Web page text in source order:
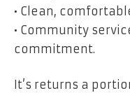
• Clean,
• Community
commitment.
It’s returns a